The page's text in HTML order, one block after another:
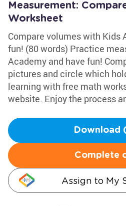
Measurement:
Worksheet
Compare volumes with Kids
fun! (80 words) Practice
Academy and have fun!
pictures and circle which
learning with free math
website. Enjoy the process
Download
Complete
Assign to My